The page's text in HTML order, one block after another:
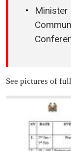
Minister
See pictures of